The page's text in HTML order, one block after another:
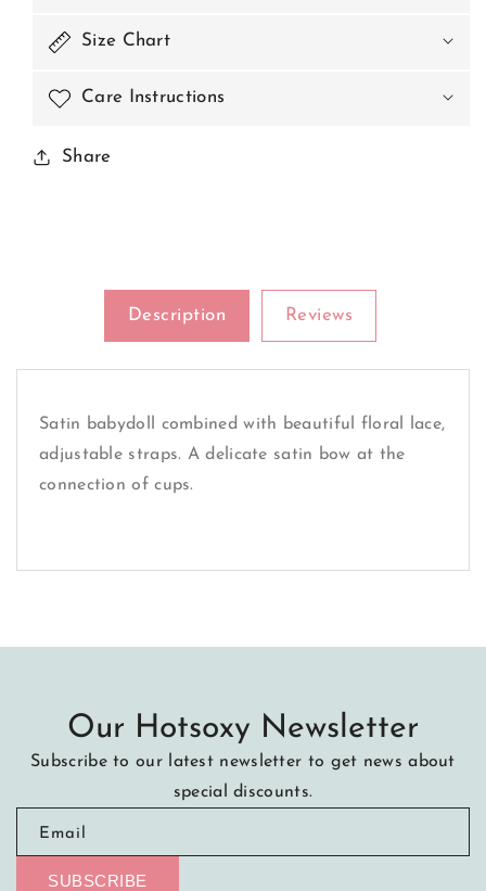
Middle
Of
Cups
Middle
Cups
Size Chart
Care Instructions
Share
Description Reviews
Satin babydoll combined with beautiful floral lace,
adjustable straps. A delicate satin bow at the
connection of cups.
Our Hotsoxy Newsletter
Subscribe to our latest newsletter to get news about
special discounts.
Email
SUBSCRIBE